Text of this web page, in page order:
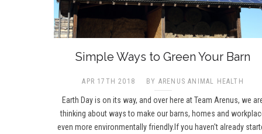
​Simple Ways to Green Your Barn
APR 17TH 2018 BY ARENUS ANIMAL HEALTH
Earth Day is on its way, and over here at Team Arenus, we
thinking about ways to make our barns, homes and
even more environmentally friendly.If you haven't already